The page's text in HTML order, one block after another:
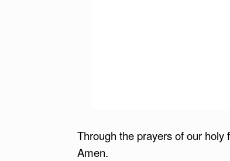
Through the prayers of our
Amen.